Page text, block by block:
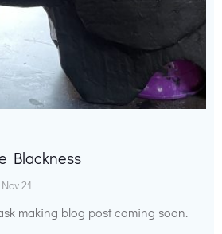
Blackness
Nov 21
making blog post coming soon.